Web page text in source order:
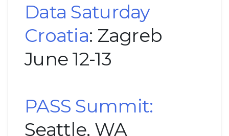
Data Saturday
Croatia: Zagreb
June 12-13
PASS Summit:
Seattle, WA